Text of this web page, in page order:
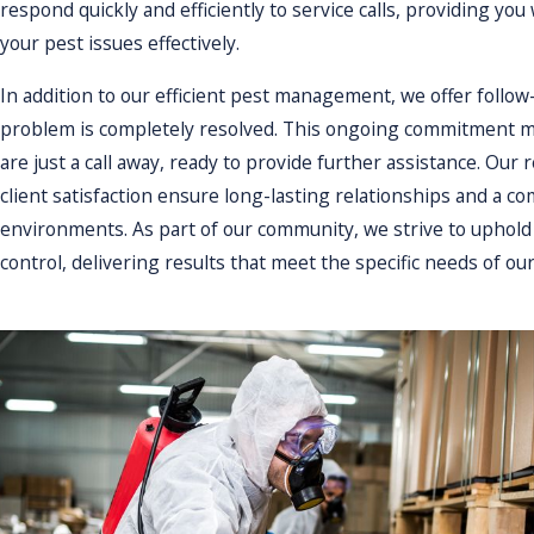
achieve optimal results.
Moreover, our ongoing
problems. Our goal is to
build long-lasting
Why should I choose a
Choosing Guardian Pest
unique pest challenges in
drive our commitment to
environmental standards. We
satisfaction of our neighbors.
Furthermore, our local
focused business, you
Attleboro's local climate and
supporting a local business,
respond quickly and efficiently to service calls, providing
your pest issues effectively.
In addition to our efficient pest management, we offer
problem is completely resolved. This ongoing commitment
are just a call away, ready to provide further assistance. Our
client satisfaction ensure long-lasting relationships and a
environments. As part of our community, we strive to
control, delivering results that meet the specific needs of